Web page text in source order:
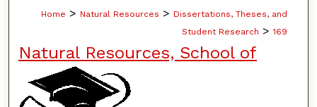
Home > Natural Resources > Dissertations, Theses, and
Student Research > 169
Natural Resources, School of